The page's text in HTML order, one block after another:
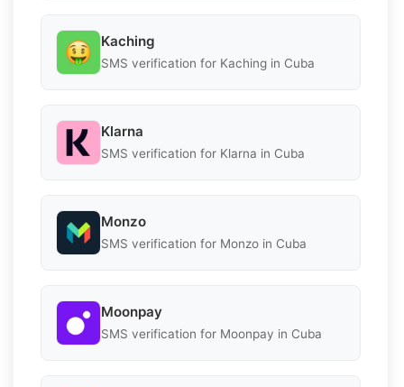
Kaching
SMS verification for Kaching in Cuba
Klarna
SMS verification for Klarna in Cuba
Monzo
SMS verification for Monzo in Cuba
Moonpay
SMS verification for Moonpay in Cuba